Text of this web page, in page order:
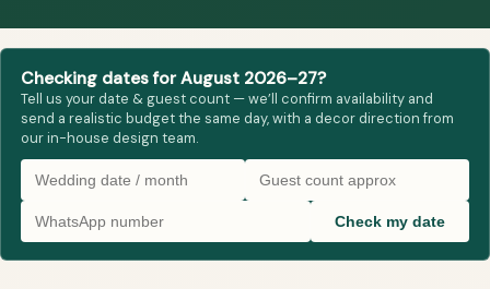
Checking dates for August 2026–27?
Tell us your date & guest count — we’ll confirm availability and
send a realistic budget the same day, with a decor direction from
our in-house design team.
Check my date